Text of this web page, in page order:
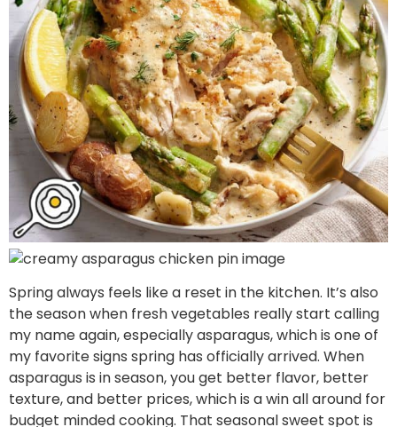
Spring always feels like a reset in the kitchen. It’s also
the season when fresh vegetables really start calling
my name again, especially asparagus, which is one of
my favorite signs spring has officially arrived. When
asparagus is in season, you get better flavor, better
texture, and better prices, which is a win all around for
budget minded cooking. That seasonal sweet spot is